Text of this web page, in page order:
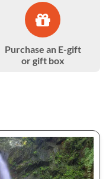
Purchase an E-gift
or gift box